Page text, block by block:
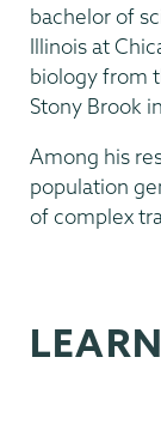
bachelor of
Illinois at
biology from
Stony Brook
Among his
population
of complex